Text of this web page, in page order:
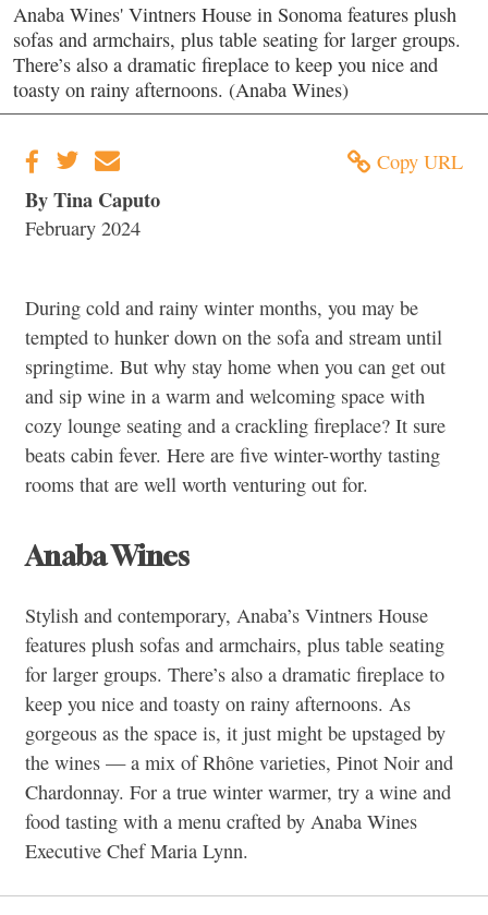
Anaba Wines' Vintners House in Sonoma features plush
sofas and armchairs, plus table seating for larger groups.
There’s also a dramatic fireplace to keep you nice and
toasty on rainy afternoons. (Anaba Wines)
Copy URL
By Tina Caputo
February 2024
During cold and rainy winter months, you may be
tempted to hunker down on the sofa and stream until
springtime. But why stay home when you can get out
and sip wine in a warm and welcoming space with
cozy lounge seating and a crackling fireplace? It sure
beats cabin fever. Here are five winter-worthy tasting
rooms that are well worth venturing out for.
Anaba Wines
Stylish and contemporary, Anaba’s Vintners House
features plush sofas and armchairs, plus table seating
for larger groups. There’s also a dramatic fireplace to
keep you nice and toasty on rainy afternoons. As
gorgeous as the space is, it just might be upstaged by
the wines — a mix of Rhône varieties, Pinot Noir and
Chardonnay. For a true winter warmer, try a wine and
food tasting with a menu crafted by Anaba Wines
Executive Chef Maria Lynn.